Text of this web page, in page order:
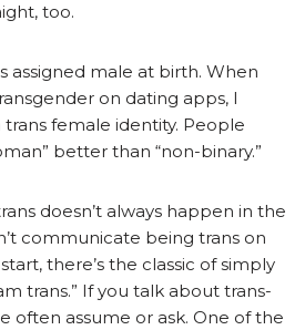
too.
assigned male at birth. When
on dating apps, I
female identity. People
better than “non-binary.”
doesn’t always happen in the
communicate being trans on
there’s the classic of simply
trans.” If you talk about trans-
often assume or ask. One of the